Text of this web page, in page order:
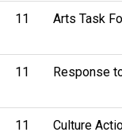
11 Arts Task
11 Response
11 Culture